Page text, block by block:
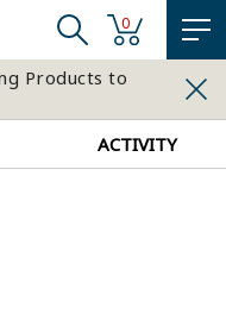
0
Products to
ACTIVITY